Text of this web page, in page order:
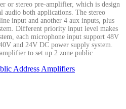
or stereo pre-amplifier, which is design
audio both applications. The stereo
input and another 4 aux inputs, plus
Different priority input level makes
each microphone input support 48V
and 24V DC power supply system.
to set up 2 zone public
Address Amplifiers